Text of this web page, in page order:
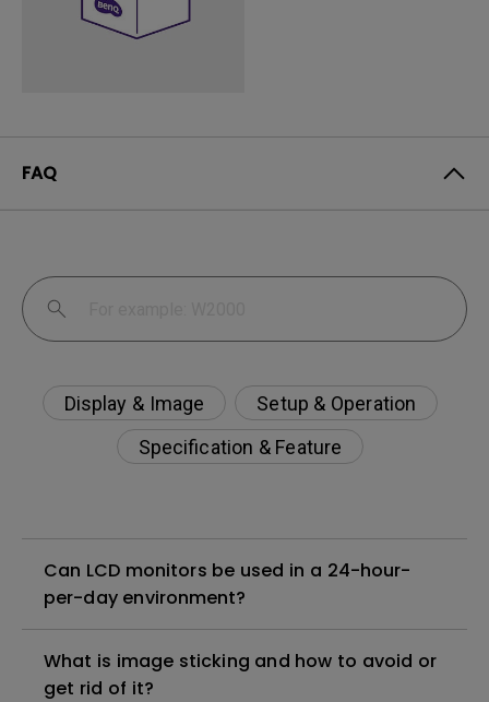
FAQ
Display & Image
Setup & Operation
Specification & Feature
Can LCD monitors be used in a 24-hour-
per-day environment?
What is image sticking and how to avoid or
get rid of it?